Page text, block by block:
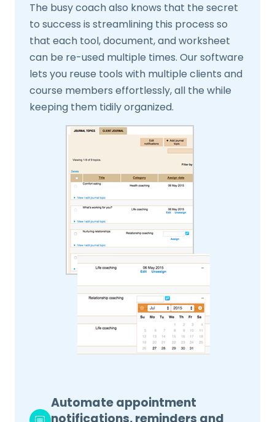
The busy coach also knows that the secret
to success is streamlining this process so
that each tool, document, and worksheet
can be re-used multiple times. Our software
lets you reuse tools with multiple clients and
course members effortlessly, all the while
keeping them tidily organized.
Automate appointment
notifications, reminders and